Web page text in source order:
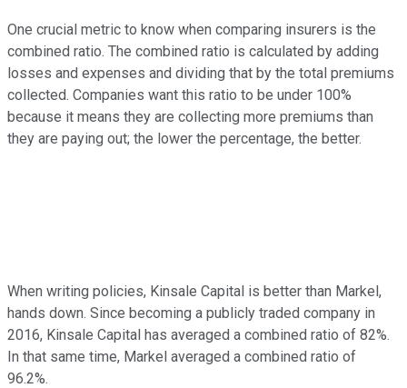
One crucial metric to know when comparing insurers is the
combined ratio. The combined ratio is calculated by adding
losses and expenses and dividing that by the total premiums
collected. Companies want this ratio to be under 100%
because it means they are collecting more premiums than
they are paying out; the lower the percentage, the better.
When writing policies, Kinsale Capital is better than Markel,
hands down. Since becoming a publicly traded company in
2016, Kinsale Capital has averaged a combined ratio of 82%.
In that same time, Markel averaged a combined ratio of
96.2%.